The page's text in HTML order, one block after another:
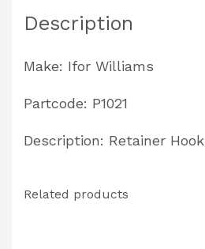
Description
Make: Ifor Williams
Partcode: P1021
Description: Retainer Hook
Related products